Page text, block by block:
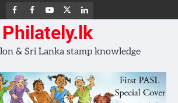
FB
FB
group
Youtube
Channel
page
LinkedIn
Philately.lk
& Sri Lanka stamp knowledge